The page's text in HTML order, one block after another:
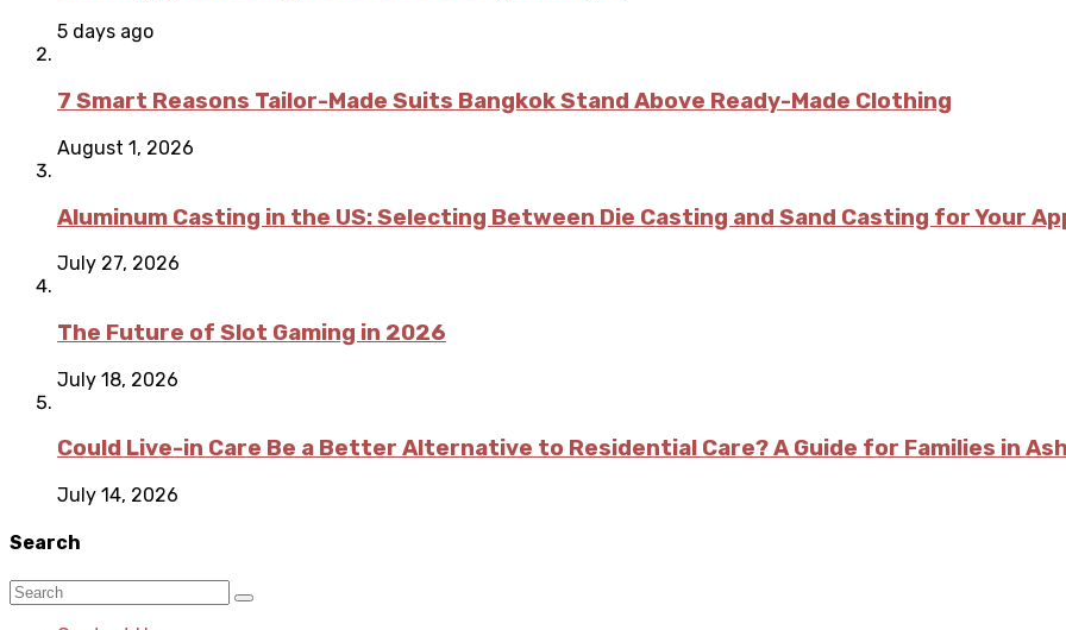
5 days ago
7 Smart Reasons Tailor-Made Suits Bangkok Stand Above Ready-Made Clothing
August 1, 2026
Aluminum Casting in the US: Selecting Between Die Casting and Sand Casting for Your
July 27, 2026
The Future of Slot Gaming in 2026
July 18, 2026
Could Live-in Care Be a Better Alternative to Residential Care? A Guide for Families in
July 14, 2026
Search